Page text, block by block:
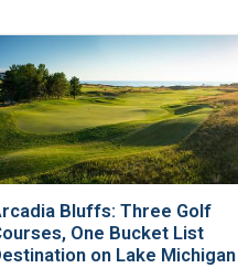
Bluffs: Three Golf
One Bucket List
on Lake Michigan